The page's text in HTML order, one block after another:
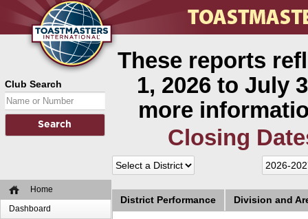
Club Search
Home
Dashboard
These reports
1, 2026 to July
more
Closing
District Performance Division and